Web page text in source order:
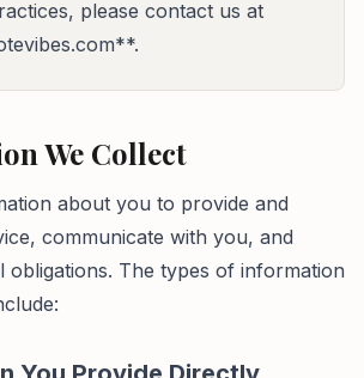
please contact us at
**.
We Collect
about you to provide and
communicate with you, and
obligations. The types of information